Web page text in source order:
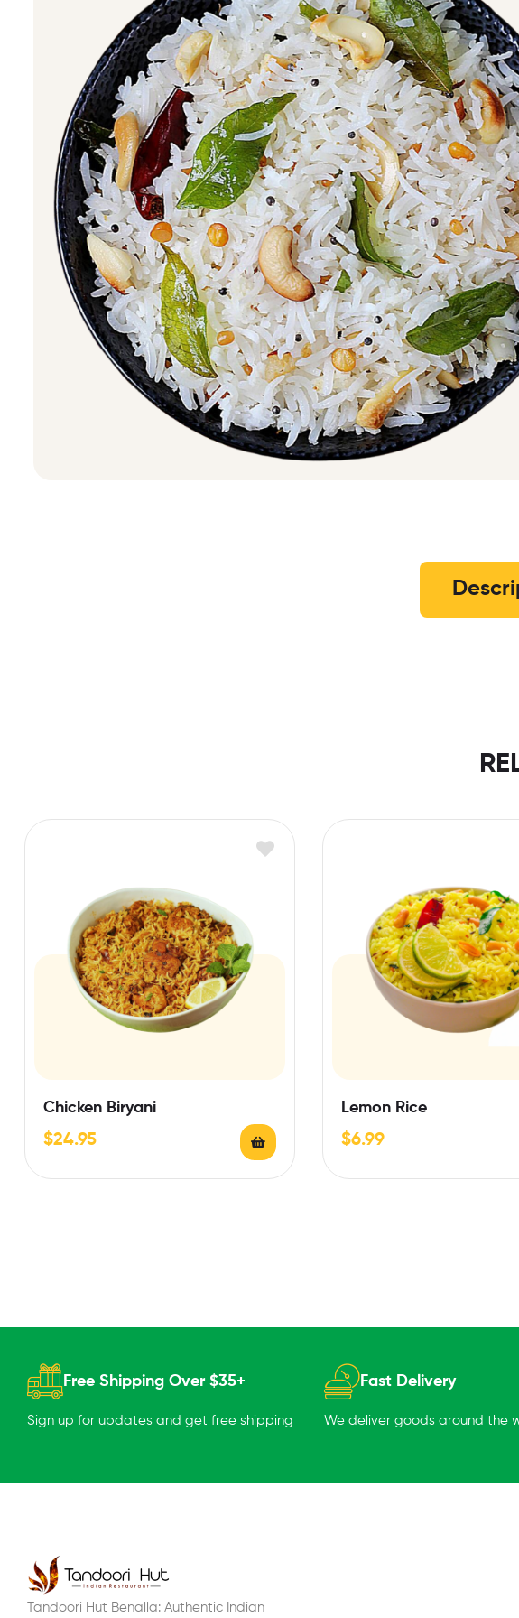
Chicken Biryani
$24.95
Lemon Rice
$6.99
Free Shipping Over $35+
Sign up for updates and get free shipping
Fast Delivery
We deliver goods around the
Tandoori Hut Benalla: Authentic Indian